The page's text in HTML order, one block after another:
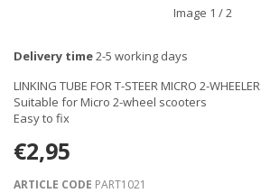
Image 1 / 2
Delivery time2-5 working days
LINKING TUBE FOR T-STEER MICRO 2-
Suitable for Micro 2-wheel scooters
Easy to fix
€2,95
ARTICLE CODE PART1021